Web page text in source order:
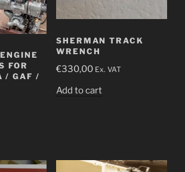
FOR
/ GAF /
SHERMAN TRACK
WRENCH
€330,00 Ex. VAT
Add to cart